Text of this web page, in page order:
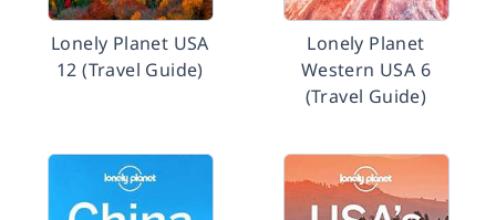
Lonely Planet USA
12 (Travel Guide)
Lonely Planet
Western USA 6
(Travel Guide)